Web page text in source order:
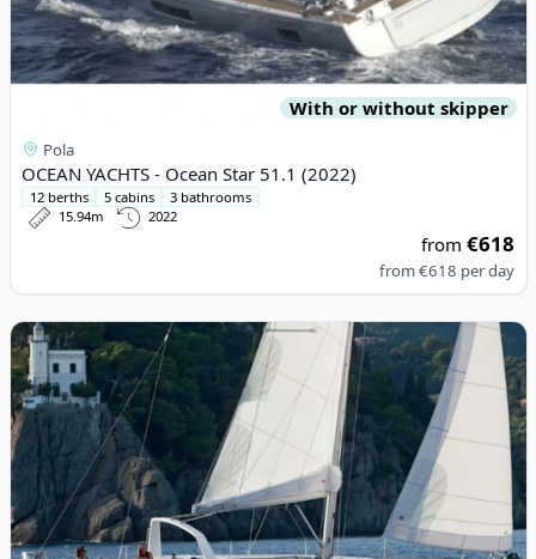
With or without skipper
Pola
OCEAN YACHTS - Ocean Star 51.1 (2022)
12 berths 5 cabins
3 bathrooms
15.94m
2022
from€618
from€618 per day
View details for BENETEAU - Oceanis 45 (2013)